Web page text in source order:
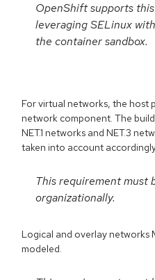
OpenShift supports
leveraging SELinux
the container sandbox.
For virtual networks, the host
network component. The
NET.1 networks and NET.3
taken into account
This requirement must
organizationally.
Logical and overlay networks
modeled.